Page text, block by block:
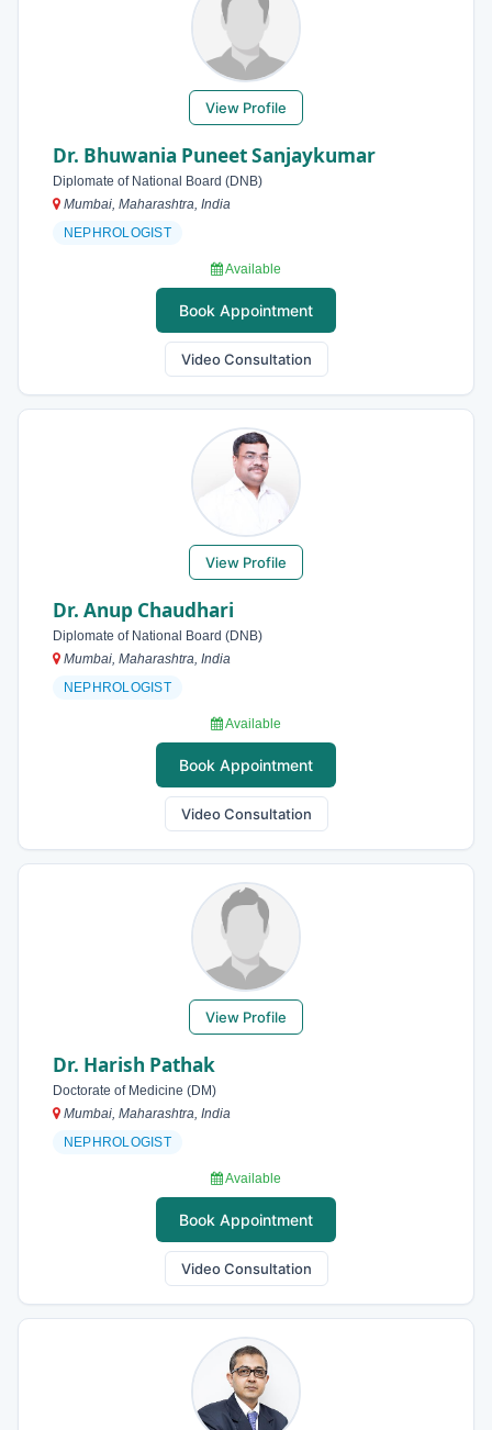
View Profile
Dr. Bhuwania Puneet Sanjaykumar
Diplomate of National Board (DNB)
Mumbai, Maharashtra, India
NEPHROLOGIST
Available
Book Appointment
Video Consultation
View Profile
Dr. Anup Chaudhari
Diplomate of National Board (DNB)
Mumbai, Maharashtra, India
NEPHROLOGIST
Available
Book Appointment
Video Consultation
View Profile
Dr. Harish Pathak
Doctorate of Medicine (DM)
Mumbai, Maharashtra, India
NEPHROLOGIST
Available
Book Appointment
Video Consultation